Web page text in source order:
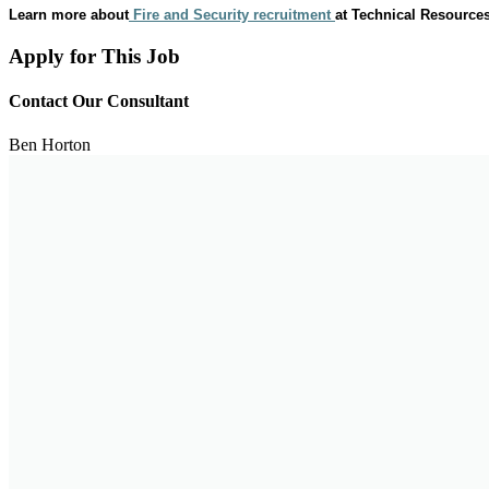
Learn more aboutFire and Security recruitment at Technical
Apply for This Job
Contact Our Consultant
Ben Horton